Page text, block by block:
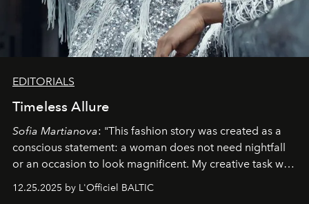
EDITORIALS
Timeless Allure
Sofia Martianova: "This fashion story was created as a
conscious statement: a woman does not need nightfall
or an occasion to look magnificent. My creative task was
to capture Timeless Allure
that lives freely, confidently, and without permission. I
12.25.2025 by L'Officiel BALTIC